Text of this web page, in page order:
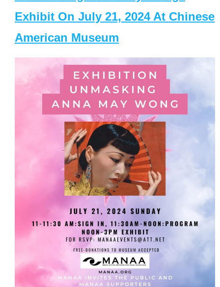
Exhibit On July 21, 2024 At Chinese
American Museum